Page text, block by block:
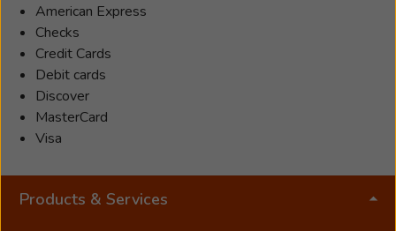
American Express
Checks
Credit Cards
Debit cards
Discover
MasterCard
Visa
Products & Services